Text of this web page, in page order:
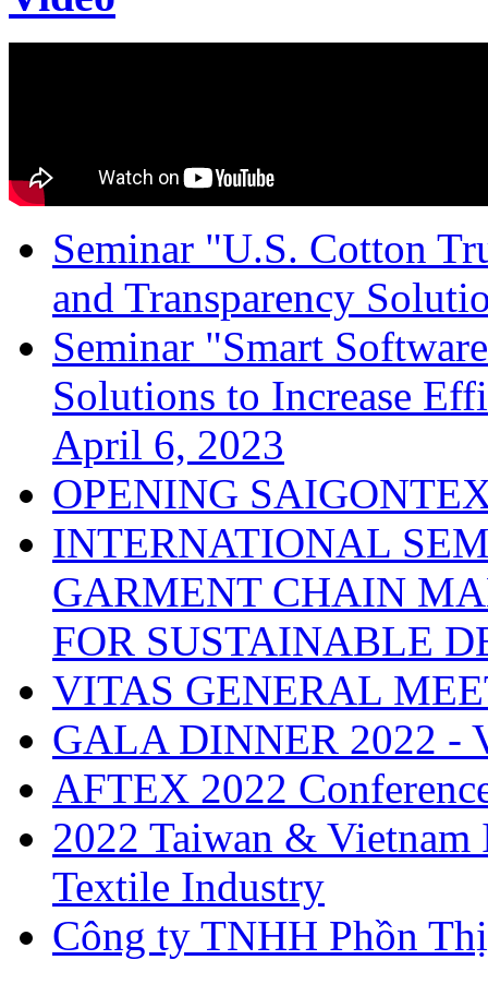
Seminar "U.S. Cotton
and Transparency
Seminar "Smart
Solutions to Increase
April 6, 2023
OPENING
INTERNATIONAL
GARMENT CHAIN
FOR SUSTAINABLE
VITAS GENERAL
GALA DINNER 2022 -
AFTEX 2022
2022 Taiwan &
Textile Industry
Công ty TNHH Phồn